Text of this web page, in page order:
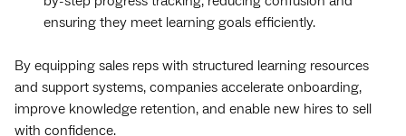
ensuring they meet learning goals efficiently.
By equipping sales reps with structured learning resources
and support systems, companies accelerate onboarding,
improve knowledge retention, and enable new hires to sell
with confidence.